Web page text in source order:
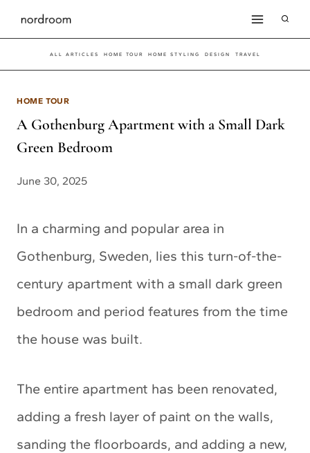
Skip
to
content
ALL ARTICLES HOME TOUR HOME STYLING DESIGN TRAVEL
HOME TOUR
A Gothenburg Apartment with a Small Dark
Green Bedroom
June 30, 2025
In a charming and popular area in
Gothenburg, Sweden, lies this turn-of-the-
century apartment with a small dark green
bedroom and period features from the time
the house was built.
The entire apartment has been renovated,
adding a fresh layer of paint on the walls,
sanding the floorboards, and adding a new,